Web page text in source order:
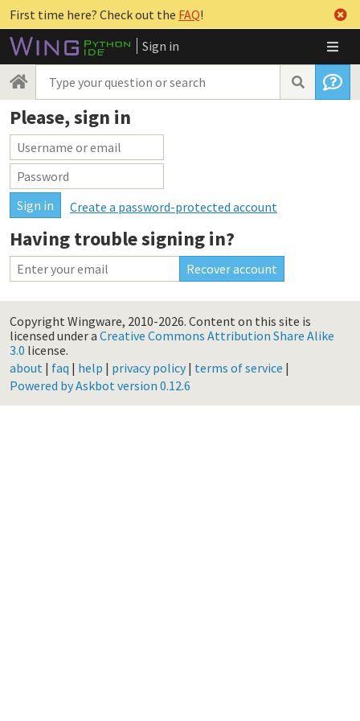
First time here? Check out the FAQ!
Sign in
Please, sign in
Create a password-protected account
Having trouble signing in?
Copyright Wingware, 2010-2026. Content on this site is
licensed under a Creative Commons Attribution Share Alike
3.0 license.
about | faq | help | privacy policy| terms of service |
Powered by Askbot version 0.12.6